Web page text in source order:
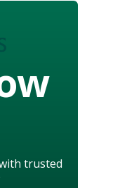
trusted